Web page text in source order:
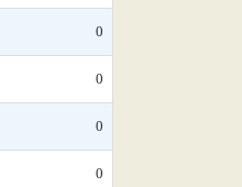
0
0
0
0